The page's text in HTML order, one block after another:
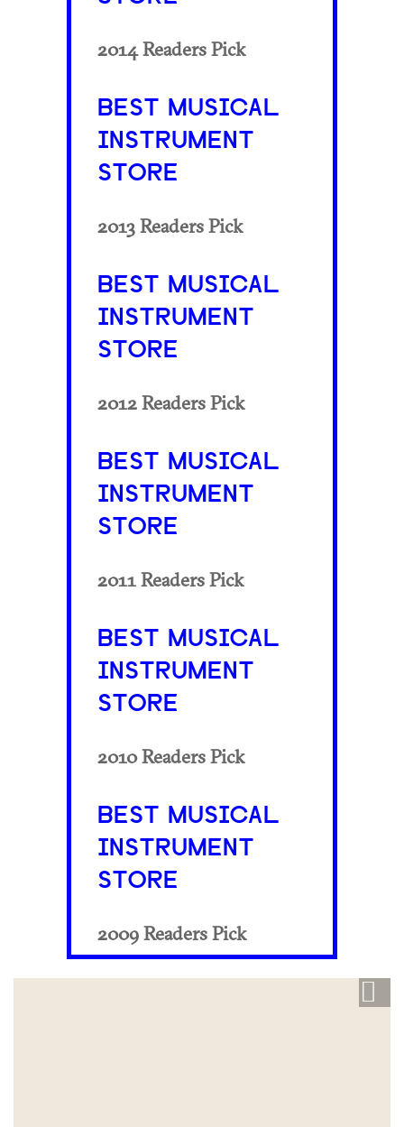
2014 Readers Pick
BEST MUSICAL
INSTRUMENT
STORE
2013 Readers Pick
BEST MUSICAL
INSTRUMENT
STORE
2012 Readers Pick
BEST MUSICAL
INSTRUMENT
STORE
2011 Readers Pick
BEST MUSICAL
INSTRUMENT
STORE
2010 Readers Pick
BEST MUSICAL
INSTRUMENT
STORE
2009 Readers Pick